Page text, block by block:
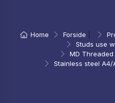
Home Forside
Studs use
MD Threaded
Stainless steel A4/